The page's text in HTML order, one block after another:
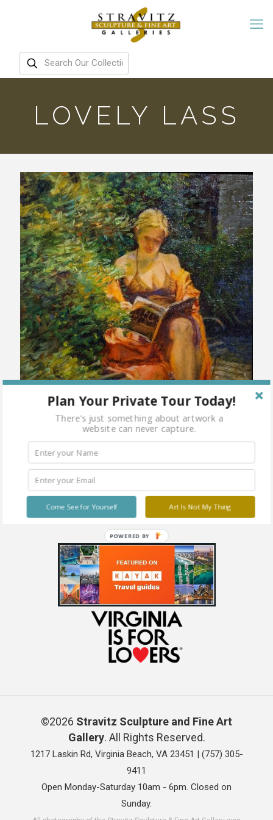
LOVELY LASS
©2026 Stravitz Sculpture and Fine Art
Gallery. All Rights Reserved.
1217 Laskin Rd, Virginia Beach, VA 23451 | (757) 305-
9411
Open Monday-Saturday 10am - 6pm. Closed on
Sunday.
Plan Your Private Tour Today!
There's just something about artwork a
website can never capture.
Art Is Not My Thing
Come See for Yourself
POWERED BY